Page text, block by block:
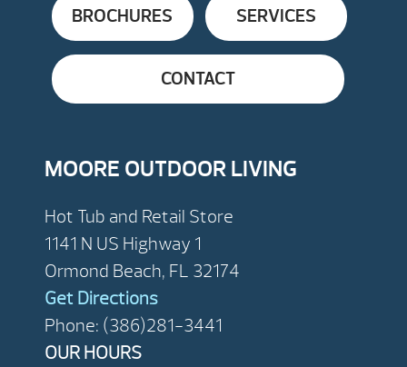
BROCHURES SERVICES
CONTACT
MOORE OUTDOOR LIVING
Hot Tub and Retail Store
1141 N US Highway 1
Ormond Beach, FL 32174
Get Directions
Phone: (386)281-3441
OUR HOURS